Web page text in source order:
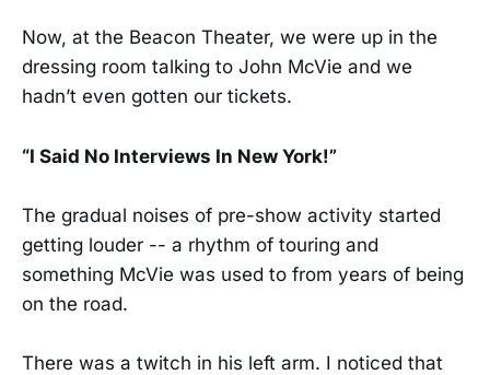
Now, at the Beacon Theater, we were up in the
dressing room talking to John McVie and we
hadn’t even gotten our tickets.
“I Said No Interviews In New York!”
The gradual noises of pre-show activity started
getting louder -- a rhythm of touring and
something McVie was used to from years of being
on the road.
There was a twitch in his left arm. I noticed that